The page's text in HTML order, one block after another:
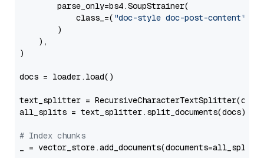
        parse_only=bs4.SoupStrainer(
            class_=(
"doc-style doc-post-content"
        )
    ),
)
docs = loader.load()
text_splitter =
all_splits = text_splitter.split_documents(docs)
# Index chunks
_ = vector_store.add_documents(documents=all_splits)